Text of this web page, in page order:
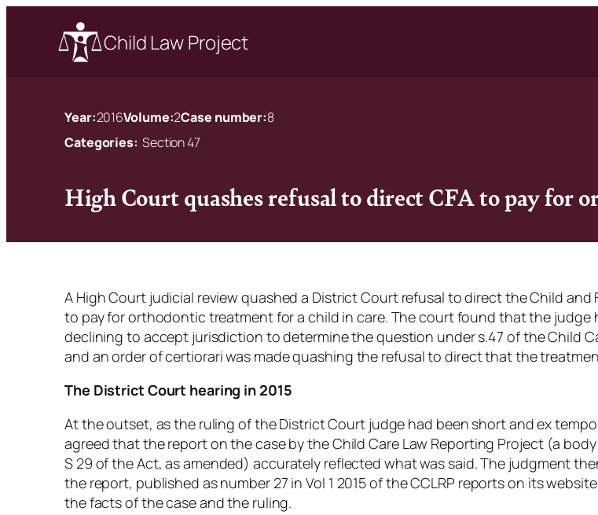
Child Law Project
Year:2016Volume:2Case number:8
Categories: Section 47
High Court quashes refusal to direct CFA to pay for
A High Court judicial review quashed a District Court refusal to direct the Child and
to pay for orthodontic treatment for a child in care. The court found that the judge
declining to accept jurisdiction to determine the question under s.47 of the Child
and an order ofcertiorariwas made quashing the refusal to direct that the
The District Court hearing in 2015
At the outset, as the ruling of the District Court judge had been short andex
agreed that the report on the case by the Child Care Law Reporting Project (a
S 29 of the Act, as amended) accurately reflected what was said. The judgment
the report, published as number 27 in Vol 1 2015 of the CCLRP reports on its
the facts of the case and the ruling.